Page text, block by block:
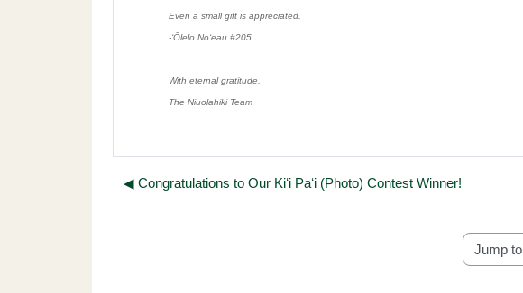
Even a small gift is appreciated.
-ʻŌlelo Noʻeau #205
With eternal gratitude,
The Niuolahiki Team
◀︎ Congratulations to Our Kiʻi Paʻi (Photo) Contest Winner!
Jump to...